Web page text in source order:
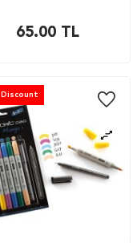
65.00TL
Discount